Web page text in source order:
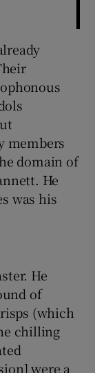
members
domain of
He
was his
He
of
(which
chilling
were a